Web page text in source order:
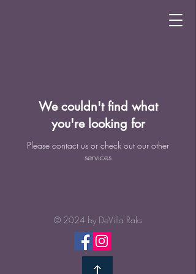
We couldn't find what
you're looking for
Please contact us or check out our other
services
© 2024 by DeVilla Raks